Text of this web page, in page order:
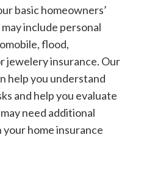
basic homeowners’
include personal
flood,
jewelery insurance. Our
help you understand
and help you evaluate
need additional
your home insurance